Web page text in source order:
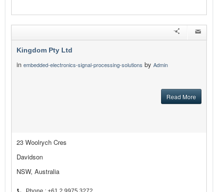
Kingdom Pty Ltd
in embedded-electronics-signal-processing-solutions by Admin
Read More
23 Woolrych Cres
Davidson
NSW, Australia